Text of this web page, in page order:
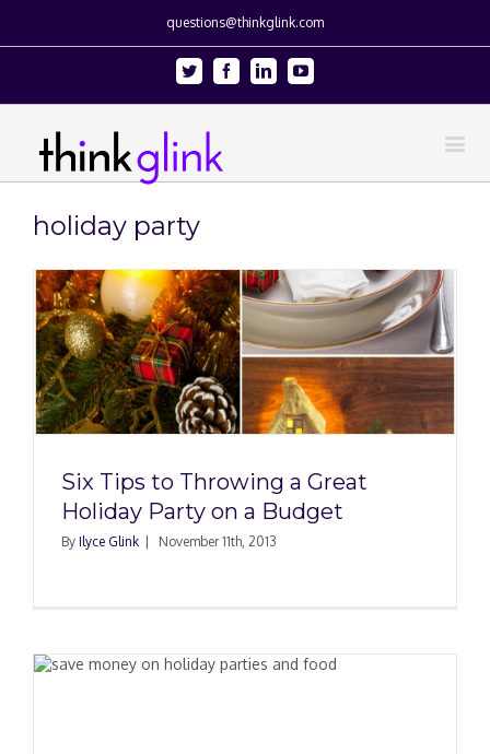
questions@thinkglink.com
Twitter FacebookLinkedinYoutube
holiday party
Six Tips to Throwing a Great
Holiday Party on a Budget
By Ilyce Glink November 11th, 2013